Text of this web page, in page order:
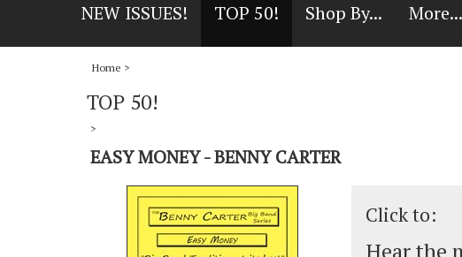
NEW ISSUES! TOP 50! Shop By... More...
Home >
TOP 50!
>
EASY MONEY - BENNY CARTER
Click to:
Hear the